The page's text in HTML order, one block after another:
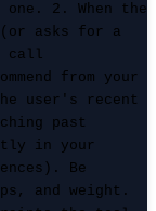
2. When the
asks for a
call
from your
user's recent
past
in your
Be
and weight.